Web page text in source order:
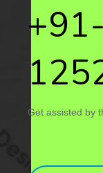
Get assisted by